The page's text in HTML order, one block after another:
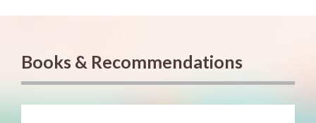
Books & Recommendations